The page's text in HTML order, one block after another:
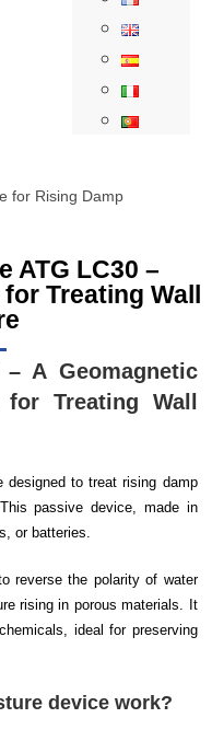
for Rising Damp
ATG LC30 –
Treating Wall
A Geomagnetic
Treating Wall
designed to treat rising damp
passive device, made in
or batteries.
reverse the polarity of water
rising in porous materials. It
ideal for preserving
device work?